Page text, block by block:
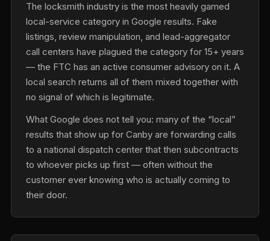
The locksmith industry is the most heavily gamed
local-service category in Google results. Fake
listings, review manipulation, and lead-aggregator
call centers have plagued the category for 15+ years
— the FTC has an active consumer advisory on it. A
local search returns all of them mixed together with
no signal of which is legitimate.
What Google does not tell you: many of the “local”
results that show up for Canby are forwarding calls
to a national dispatch center that then subcontracts
to whoever picks up first — often without the
customer ever knowing who is actually coming to
their door.